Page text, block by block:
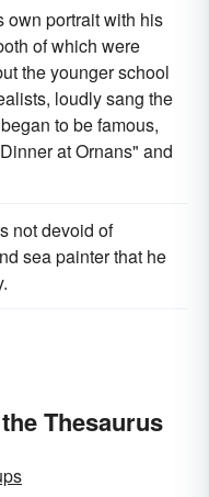
own portrait with his
of which were
the younger school
loudly sang the
to be famous,
at Ornans" and
not devoid of
sea painter that he
Thesaurus